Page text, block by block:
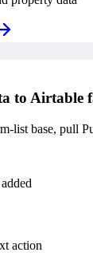
to Airtable
list base, pull
action